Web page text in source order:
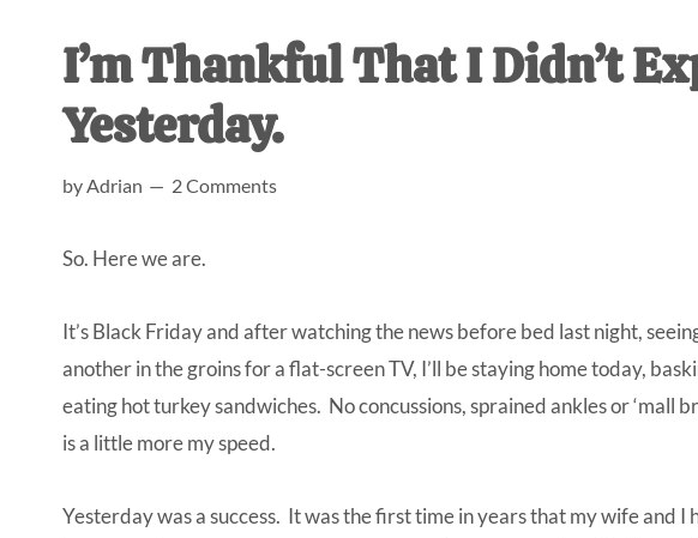
unexpected
I’m Thankful That I Didn’t
Yesterday.
byAdrian 2 Comments
So. Here we are.
It’s Black Friday and after watching the news before bed last night,
another in the groins for a flat-screen TV, I’ll be staying home today,
eating hot turkey sandwiches. No concussions, sprained ankles or ‘mall
is a little more my speed.
Yesterday was a success. It was the first time in years that my wife and I